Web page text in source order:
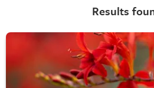
Results